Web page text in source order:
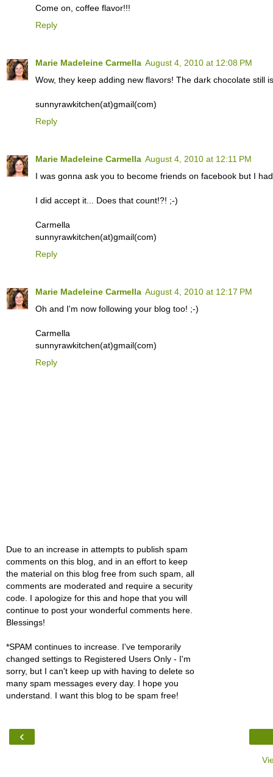
Come on, coffee flavor!!!
Reply
Marie Madeleine Carmella August 4, 2010 at 12:08 PM
Wow, they keep adding new flavors! The dark chocolate still
sunnyrawkitchen(at)gmail(com)
Reply
Marie Madeleine Carmella August 4, 2010 at 12:11 PM
I was gonna ask you to become friends on facebook but I
I did accept it... Does that count!?! ;-)
Carmella
sunnyrawkitchen(at)gmail(com)
Reply
Marie Madeleine Carmella August 4, 2010 at 12:17 PM
Oh and I'm now following your blog too! ;-)
Carmella
sunnyrawkitchen(at)gmail(com)
Reply
Due to an increase in attempts to publish spam
comments on this blog, and in an effort to keep
the material on this blog free from such spam, all
comments are moderated and require a security
code. I apologize for this and hope that you will
continue to post your wonderful comments here.
Blessings!
*SPAM continues to increase. I've temporarily
changed settings to Registered Users Only - I'm
sorry, but I can't keep up with having to delete so
many spam messages every day. I hope you
understand. I want this blog to be spam free!
‹